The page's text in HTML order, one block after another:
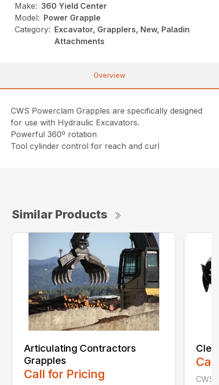
Make: 360 Yield Center
Model: Power Grapple
Category: Excavator, Grapplers, New, Paladin
Attachments
Overview
CWS Powerclam Grapples are specifically designed
for use with Hydraulic Excavators.
Powerful 360º rotation
Tool cylinder control for reach and curl
Similar Products
Articulating Contractors
Grapples
Call for Pricing
CWS